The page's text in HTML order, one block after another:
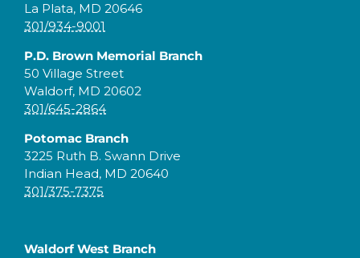
La Plata, MD 20646
301/934-9001
P.D. Brown Memorial Branch
50 Village Street
Waldorf, MD 20602
301/645-2864
Potomac Branch
3225 Ruth B. Swann Drive
Indian Head, MD 20640
301/375-7375
Waldorf West Branch